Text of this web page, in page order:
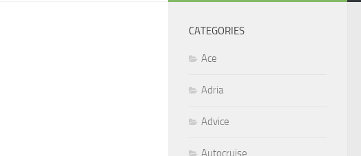
CATEGORIES
Ace
Adria
Advice
Autocruise